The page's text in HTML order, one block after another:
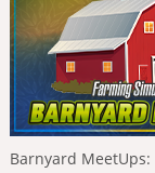
Barnyard